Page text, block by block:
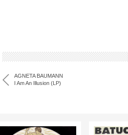
AGNETA BAUMANN
I Am An Illusion (LP)